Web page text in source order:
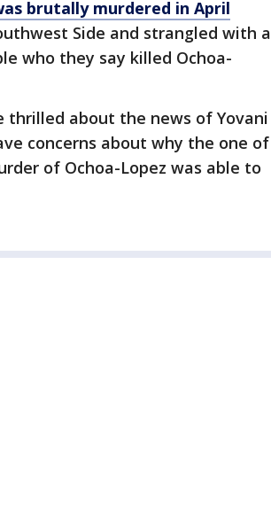
brutally murdered in April
Side and strangled with a
who they say killed Ochoa-
about the news of Yovani
concerns about why the one of
of Ochoa-Lopez was able to